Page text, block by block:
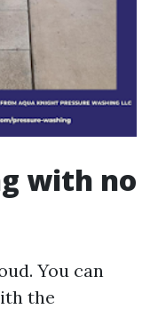
with no
You can
the